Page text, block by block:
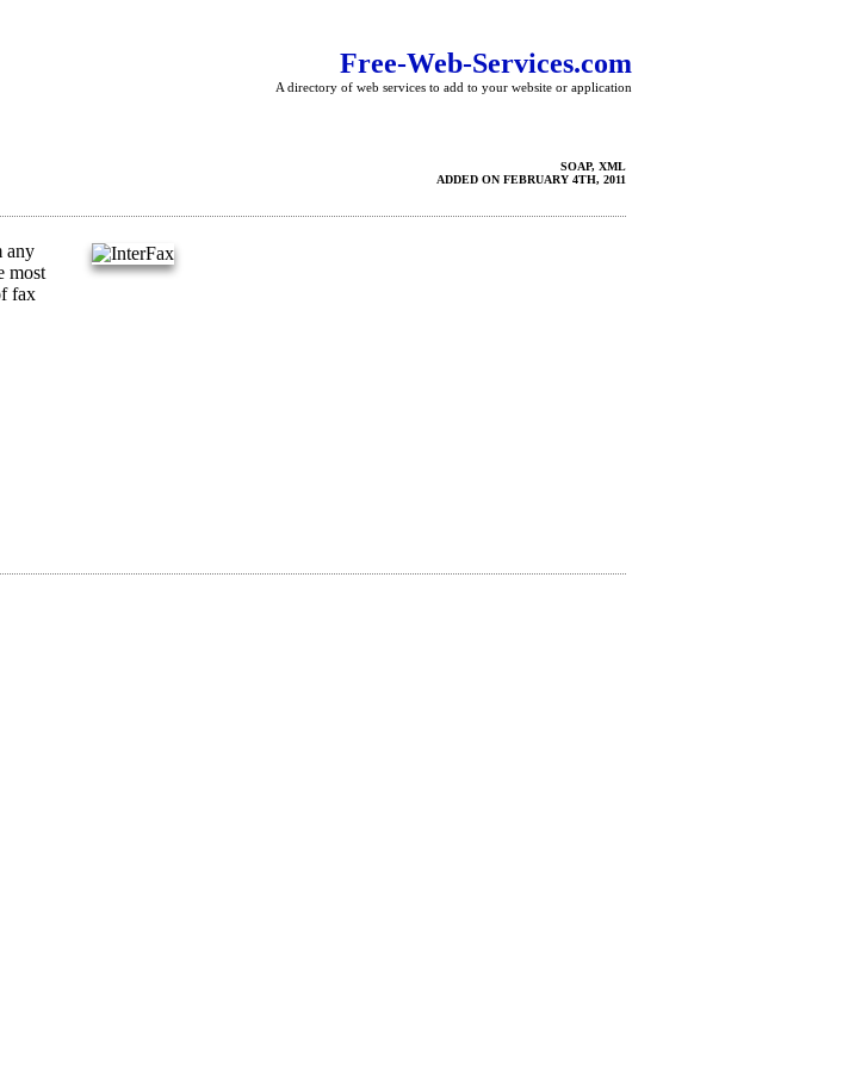
Free-Web-Services.com
A directory of web services to add to your website or application
SOAP, XML
ADDED ON FEBRUARY 4TH, 2011
any
most
fax